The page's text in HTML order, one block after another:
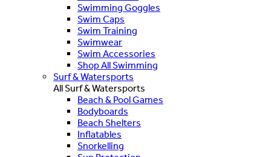
Swimming Goggles
Swim Caps
Swim Training
Swimwear
Swim Accessories
Shop All Swimming
Surf & Watersports
All Surf & Watersports
Beach & Pool Games
Bodyboards
Beach Shelters
Inflatables
Snorkelling